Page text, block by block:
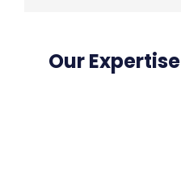
Our Expertise